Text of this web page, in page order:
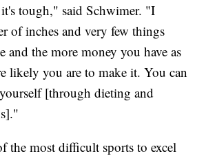
tough," said Schwimer. "I
of inches and very few things
and the more money you have as
likely you are to make it. You can
[through dieting and
the most difficult sports to excel